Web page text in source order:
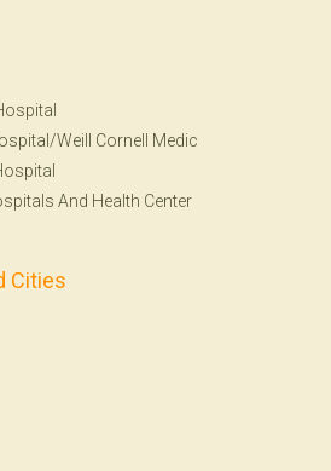
Weill Cornell Medic
And Health Center
Cities